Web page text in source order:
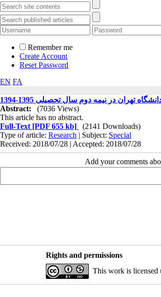
Remember me
Create Account
Reset Password
EN FA
در نیمه دوم سال تحصیلی 1395-1394
Abstract:
(7036 Views)
This article has no abstract.
Full-Text [PDF 655 kb]
(2141 Downloads)
Type of article: Research | Subject: Special
Received: 2018/07/28 | Accepted: 2018/07/28
Add your comments
Rights and permissions
This work is licensed